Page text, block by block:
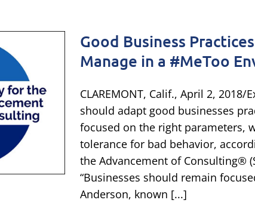
Good Business
Manage in a #MeToo
CLAREMONT, Calif., April 2, 2018/
should adapt good businesses
focused on the right parameters,
tolerance for bad behavior,
the Advancement of Consulting®
“Businesses should remain
Anderson, known [...]